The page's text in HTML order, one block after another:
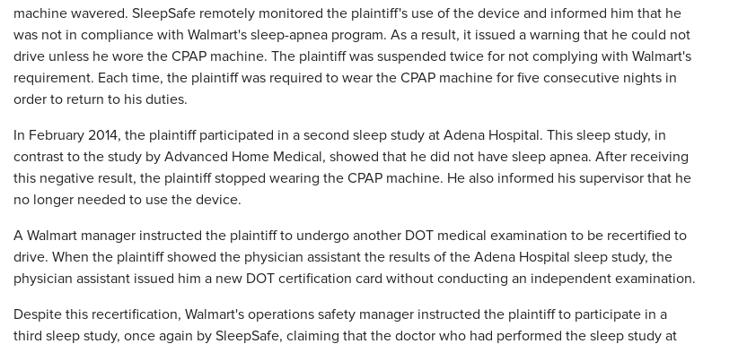
machine wavered. SleepSafe remotely monitored the plaintiff's use of the device and informed him that he
was not in compliance with Walmart's sleep-apnea program. As a result, it issued a warning that he could not
drive unless he wore the CPAP machine. The plaintiff was suspended twice for not complying with Walmart's
requirement. Each time, the plaintiff was required to wear the CPAP machine for five consecutive nights in
order to return to his duties.
In February 2014, the plaintiff participated in a second sleep study at Adena Hospital. This sleep study, in
contrast to the study by Advanced Home Medical, showed that he did not have sleep apnea. After receiving
this negative result, the plaintiff stopped wearing the CPAP machine. He also informed his supervisor that he
no longer needed to use the device.
A Walmart manager instructed the plaintiff to undergo another DOT medical examination to be recertified to
drive. When the plaintiff showed the physician assistant the results of the Adena Hospital sleep study, the
physician assistant issued him a new DOT certification card without conducting an independent examination.
Despite this recertification, Walmart's operations safety manager instructed the plaintiff to participate in a
third sleep study, once again by SleepSafe, claiming that the doctor who had performed the sleep study at